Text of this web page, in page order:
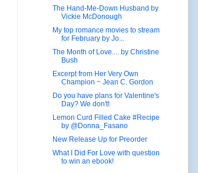
The Hand-Me-Down Husband by
Vickie McDonough
My top romance movies to stream
for February by Jo...
The Month of Love.... by Christine
Bush
Excerpt from Her Very Own
Champion ~ Jean C. Gordon
Do you have plans for Valentine's
Day? We don't!
Lemon Curd Filled Cake #Recipe
by @Donna_Fasano
New Release Up for Preorder
What I Did For Love with question
to win an ebook!